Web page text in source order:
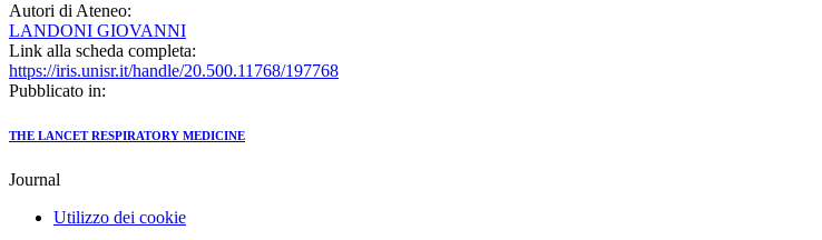
Autori di Ateneo:
LANDONI GIOVANNI
Link alla scheda completa:
https://iris.unisr.it/handle/20.500.11768/197768
Pubblicato in:
THE LANCET RESPIRATORY MEDICINE
Journal
Utilizzo dei cookie